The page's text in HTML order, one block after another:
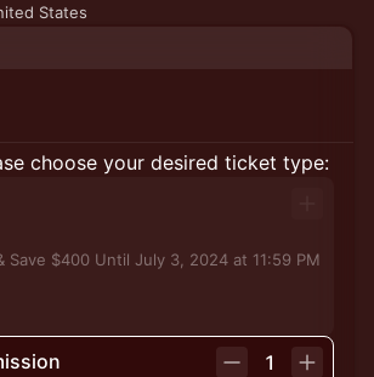
States
choose your desired ticket type:
Save $400 Until July 3, 2024 at 11:59 PM
1